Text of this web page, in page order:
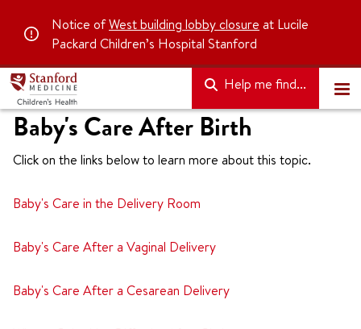
Notice ofWest building lobby closure at Lucile
Packard Children’s Hospital Stanford
Help me find...
Baby's Care After Birth
Click on the links below to learn more about this topic.
Baby's Care in the Delivery Room
Baby's Care After a Vaginal Delivery
Baby's Care After a Cesarean Delivery